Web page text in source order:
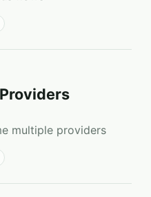
multiple providers